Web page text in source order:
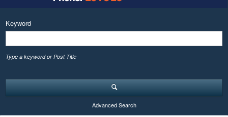
Keyword
Type a keyword or Post Title
Advanced Search